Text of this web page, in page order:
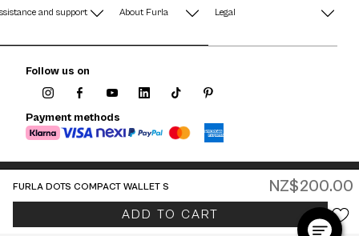
FURLA DOTS COMPACT WALLET S NZ$200.00
ADD TO CART
and support About Furla Legal
Company Information
Documents
Watches - Warranty & Info
Jewelry - Warranty & Info
Follow us on
Payment methods
New Zealand / English
© 2026 FURLA P.IVA IT00610091209